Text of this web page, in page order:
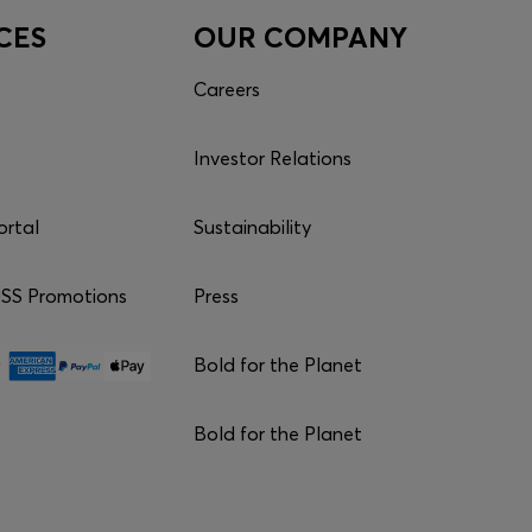
Promotions
OUR COMPANY
Careers
Investor Relations
Sustainability
Press
Bold for the Planet
Bold for the Planet